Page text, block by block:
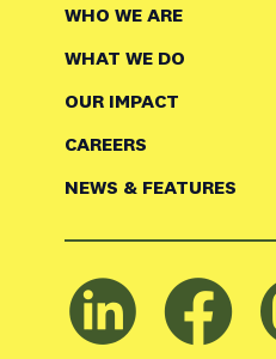
WHO WE ARE
WHAT WE DO
OUR IMPACT
CAREERS
NEWS & FEATURES